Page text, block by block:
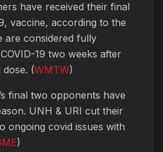
have received their final
vaccine, according to the
are considered fully
19 two weeks after
(WMTW)
final two opponents have
UNH & URI cut their
ongoing covid issues with
)